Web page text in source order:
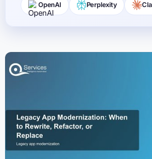
OpenAI Perplexity